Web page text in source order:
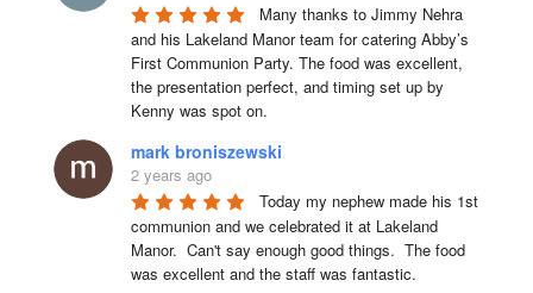
Many thanks to Jimmy Nehra
and his Lakeland Manor team for catering Abby’s
First Communion Party. The food was excellent,
the presentation perfect, and timing set up by
Kenny was spot on.
mark broniszewski
2 years ago
Today my nephew made his 1st
communion and we celebrated it at Lakeland
Manor.  Can't say enough good things.  The food
was excellent and the staff was fantastic.